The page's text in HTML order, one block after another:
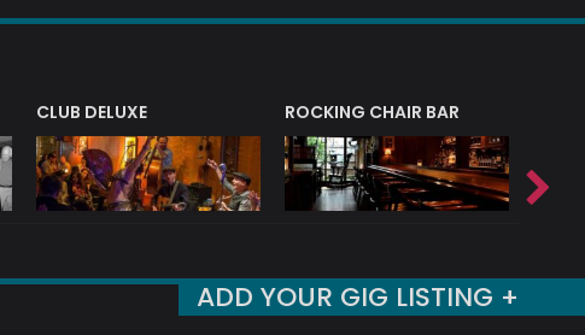
CLUB DELUXE ROCKING CHAIR BAR
ADD YOUR GIG LISTING +